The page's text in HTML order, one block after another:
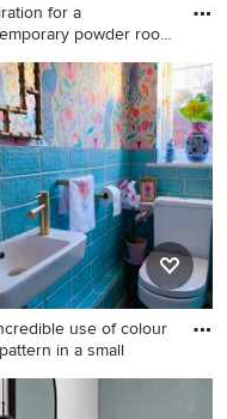
for a
powder room
for a
powder room
with green tile,
walls, a console sink
coloured floor.
use of colour
in a small
of a small modern
room in Hertfordshire